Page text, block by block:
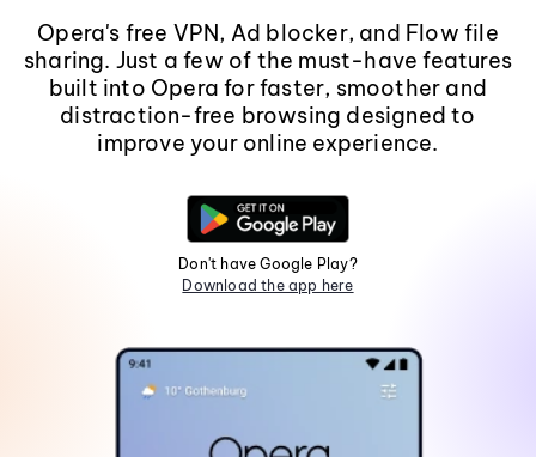
Opera's free VPN, Ad blocker, and Flow file
sharing. Just a few of the must-have features
built into Opera for faster, smoother and
distraction-free browsing designed to
improve your online experience.
Don't have Google Play?
Download the app here